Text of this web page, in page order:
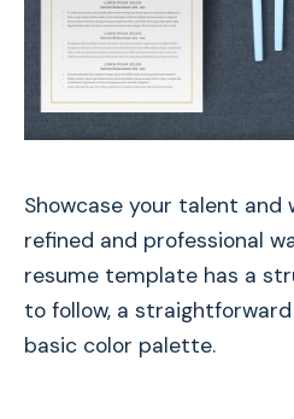
Showcase your talent and
refined and professional
resume template has a
to follow, a
basic color palette.